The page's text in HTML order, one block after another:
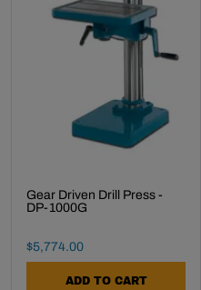
Gear Driven Drill Press -
DP-1000G
Final Sale Price
$5,774.00
ADD TO CART